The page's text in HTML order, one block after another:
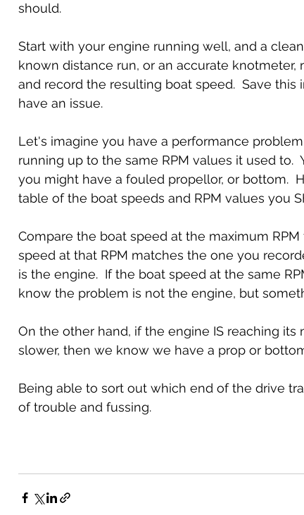
should.
Start with your engine running well, and a
known distance run, or an accurate knotmeter,
and record the resulting boat speed.  Save
have an issue.
Let's imagine you have a performance
running up to the same RPM values it used to.
you might have a fouled propellor, or bottom.
table of the boat speeds and RPM values you
Compare the boat speed at the maximum
speed at that RPM matches the one you
is the engine.  If the boat speed at the same
know the problem is not the engine, but
On the other hand, if the engine IS reaching its
slower, then we know we have a prop or
Being able to sort out which end of the drive
of trouble and fussing.